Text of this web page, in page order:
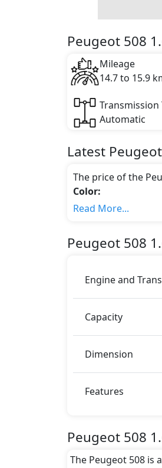
Peugeot 508
Mileage
14.7 to 15.9
Transmission
Automatic
Latest Peugeot
The price of the
Color:
You can choose
217 bhp of power
Peugeot 508 1.6T
ABS (Anti-lock
Active Bonnet
Active
Adaptive Brake
Airbags
Blind Spot
Cargo area tie
Collision
Read More...
Peugeot 508
Engine and
Capacity
Dimension
Features
Peugeot 508
The Peugeot 508 is